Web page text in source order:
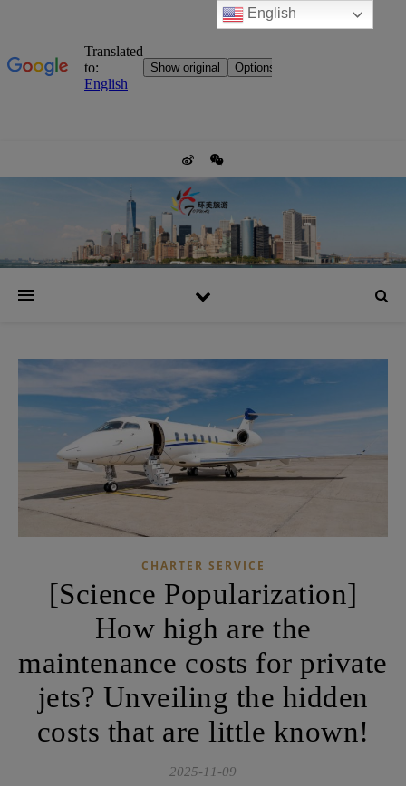
CHARTER SERVICE
[Science Popularization]
How high are the
maintenance costs for private
jets? Unveiling the hidden
costs that are little known!
2025-11-09
English